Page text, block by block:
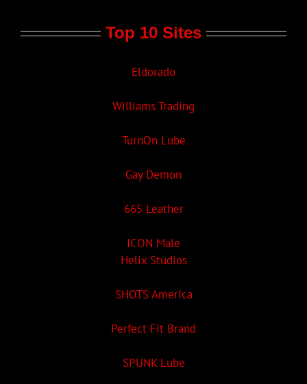
Top 10 Sites
Eldorado
Williams Trading
TurnOn Lube
Gay Demon
665 Leather
ICON Male
Helix Studios
SHOTS America
Perfect Fit Brand
SPUNK Lube